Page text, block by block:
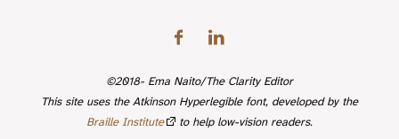
©2018- Ema Naito/The Clarity Editor
This site uses the Atkinson Hyperlegible font, developed by the
Braille Institute
to help low-vision readers.